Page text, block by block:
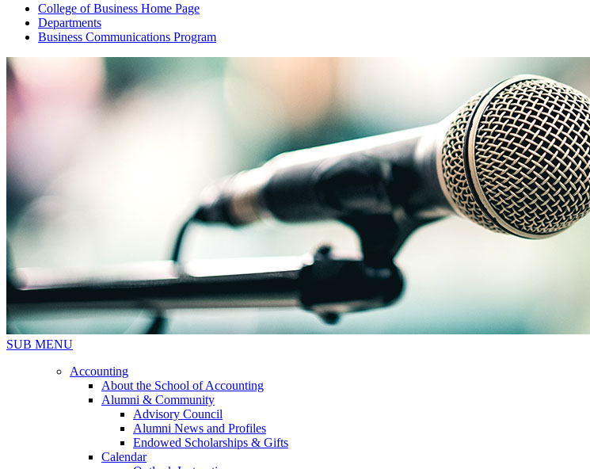
College of Business Home Page
Departments
Business Communications Program
SUB MENU
Accounting
About the School of Accounting
Alumni & Community
Advisory Council
Alumni News and Profiles
Endowed Scholarships & Gifts
Calendar